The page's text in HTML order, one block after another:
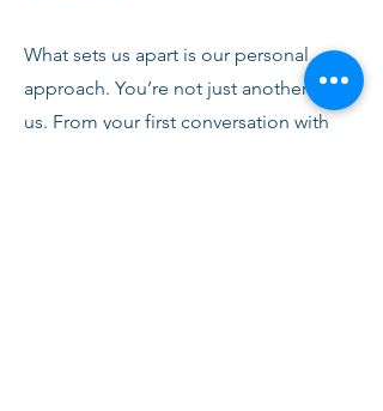
What sets us apart is our personal
approach. You’re not just another CV to
us. From your first conversation with